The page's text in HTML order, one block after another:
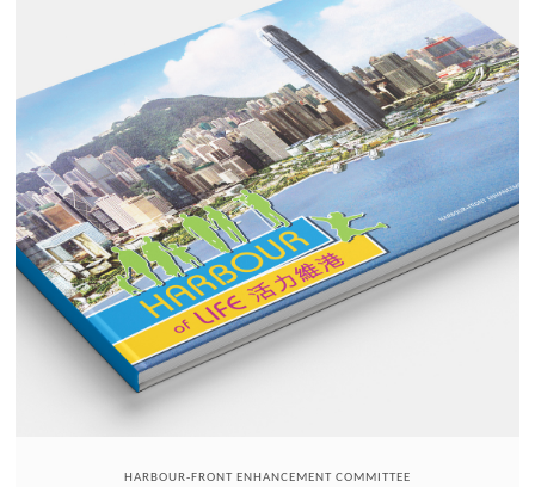
HARBOUR-FRONT ENHANCEMENT COMMITTEE